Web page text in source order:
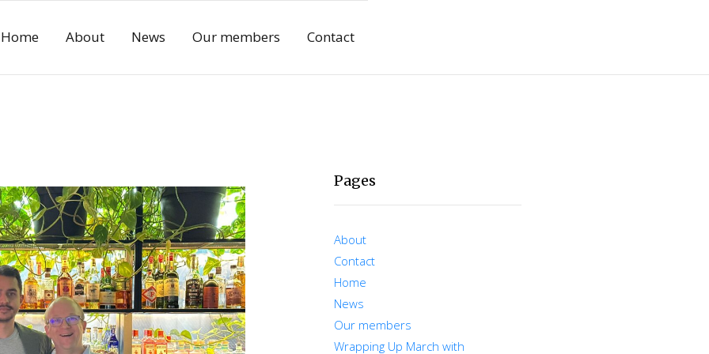
Home About News Our members Contact
Pages
About
Contact
Home
News
Our members
Wrapping Up March with